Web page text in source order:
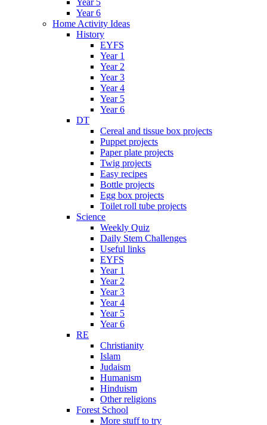
Year 6
Home Activity Ideas
History
EYFS
Year 1
Year 2
Year 3
Year 4
Year 5
Year 6
DT
Cereal and tissue box projects
Puppet projects
Paper plate projects
Twig projects
Easy recipes
Bottle projects
Egg box projects
Toilet roll tube projects
Science
Weekly Quiz
Daily Stem Challenges
Useful links
EYFS
Year 1
Year 2
Year 3
Year 4
Year 5
Year 6
RE
Christianity
Islam
Judaism
Humanism
Hinduism
Other religions
Forest School
More stuff to try